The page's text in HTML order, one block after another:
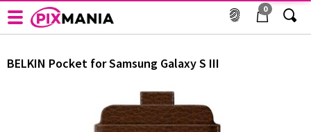
0
Samsung Galaxy S III
BELKIN Pocket for Samsung Galaxy S III